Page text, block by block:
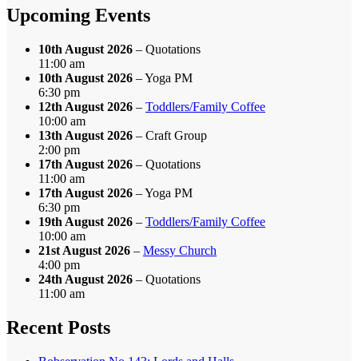
Month
Upcoming Events
10th August 2026 – Quotations
11:00 am
10th August 2026 – Yoga PM
6:30 pm
12th August 2026 – Toddlers/Family Coffee
10:00 am
13th August 2026 – Craft Group
2:00 pm
17th August 2026 – Quotations
11:00 am
17th August 2026 – Yoga PM
6:30 pm
19th August 2026 – Toddlers/Family Coffee
10:00 am
21st August 2026 – Messy Church
4:00 pm
24th August 2026 – Quotations
11:00 am
Recent Posts